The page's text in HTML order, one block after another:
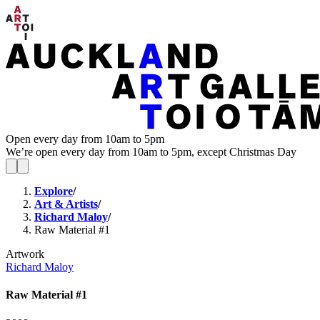
Open every day from 10am to 5pm
We’re open every day from 10am to 5pm, except Christmas Day
Explore/
Art & Artists/
Richard Maloy/
Raw Material #1
Artwork
Richard Maloy
Raw Material #1